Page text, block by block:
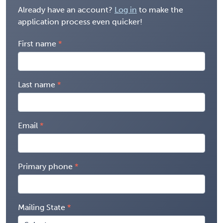
Already have an account? Log in to make the
application process even quicker!
First name
Last name
Email
Primary phone
Mailing State